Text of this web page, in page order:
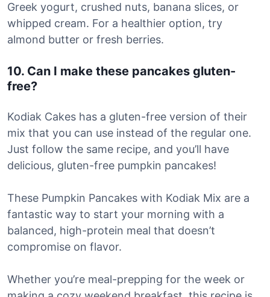
Greek yogurt, crushed nuts, banana slices, or
whipped cream. For a healthier option, try
almond butter or fresh berries.
10. Can I make these pancakes gluten-
free?
Kodiak Cakes has a gluten-free version of their
mix that you can use instead of the regular one.
Just follow the same recipe, and you’ll have
delicious, gluten-free pumpkin pancakes!
These Pumpkin Pancakes with Kodiak Mix are a
fantastic way to start your morning with a
balanced, high-protein meal that doesn’t
compromise on flavor.
Whether you’re meal-prepping for the week or